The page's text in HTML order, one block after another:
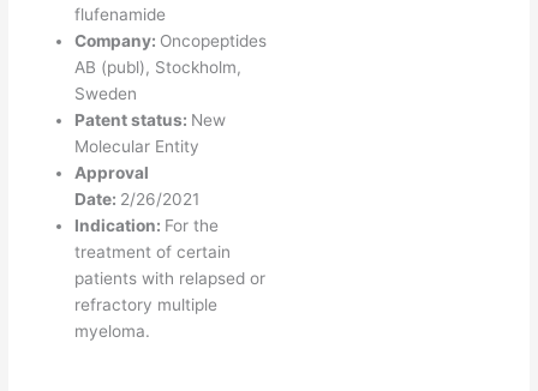
flufenamide
Company: Oncopeptides
AB (publ), Stockholm,
Sweden
Patent status: New
Molecular Entity
Approval
Date: 2/26/2021
Indication: For the
treatment of certain
patients with relapsed or
refractory multiple
myeloma.